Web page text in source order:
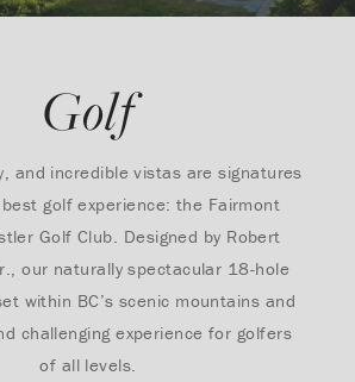
Golf
and incredible vistas are signatures
best golf experience: the Fairmont
Golf Club. Designed by Robert
our naturally spectacular 18-hole
within BC’s scenic mountains and
challenging experience for golfers
of all levels.